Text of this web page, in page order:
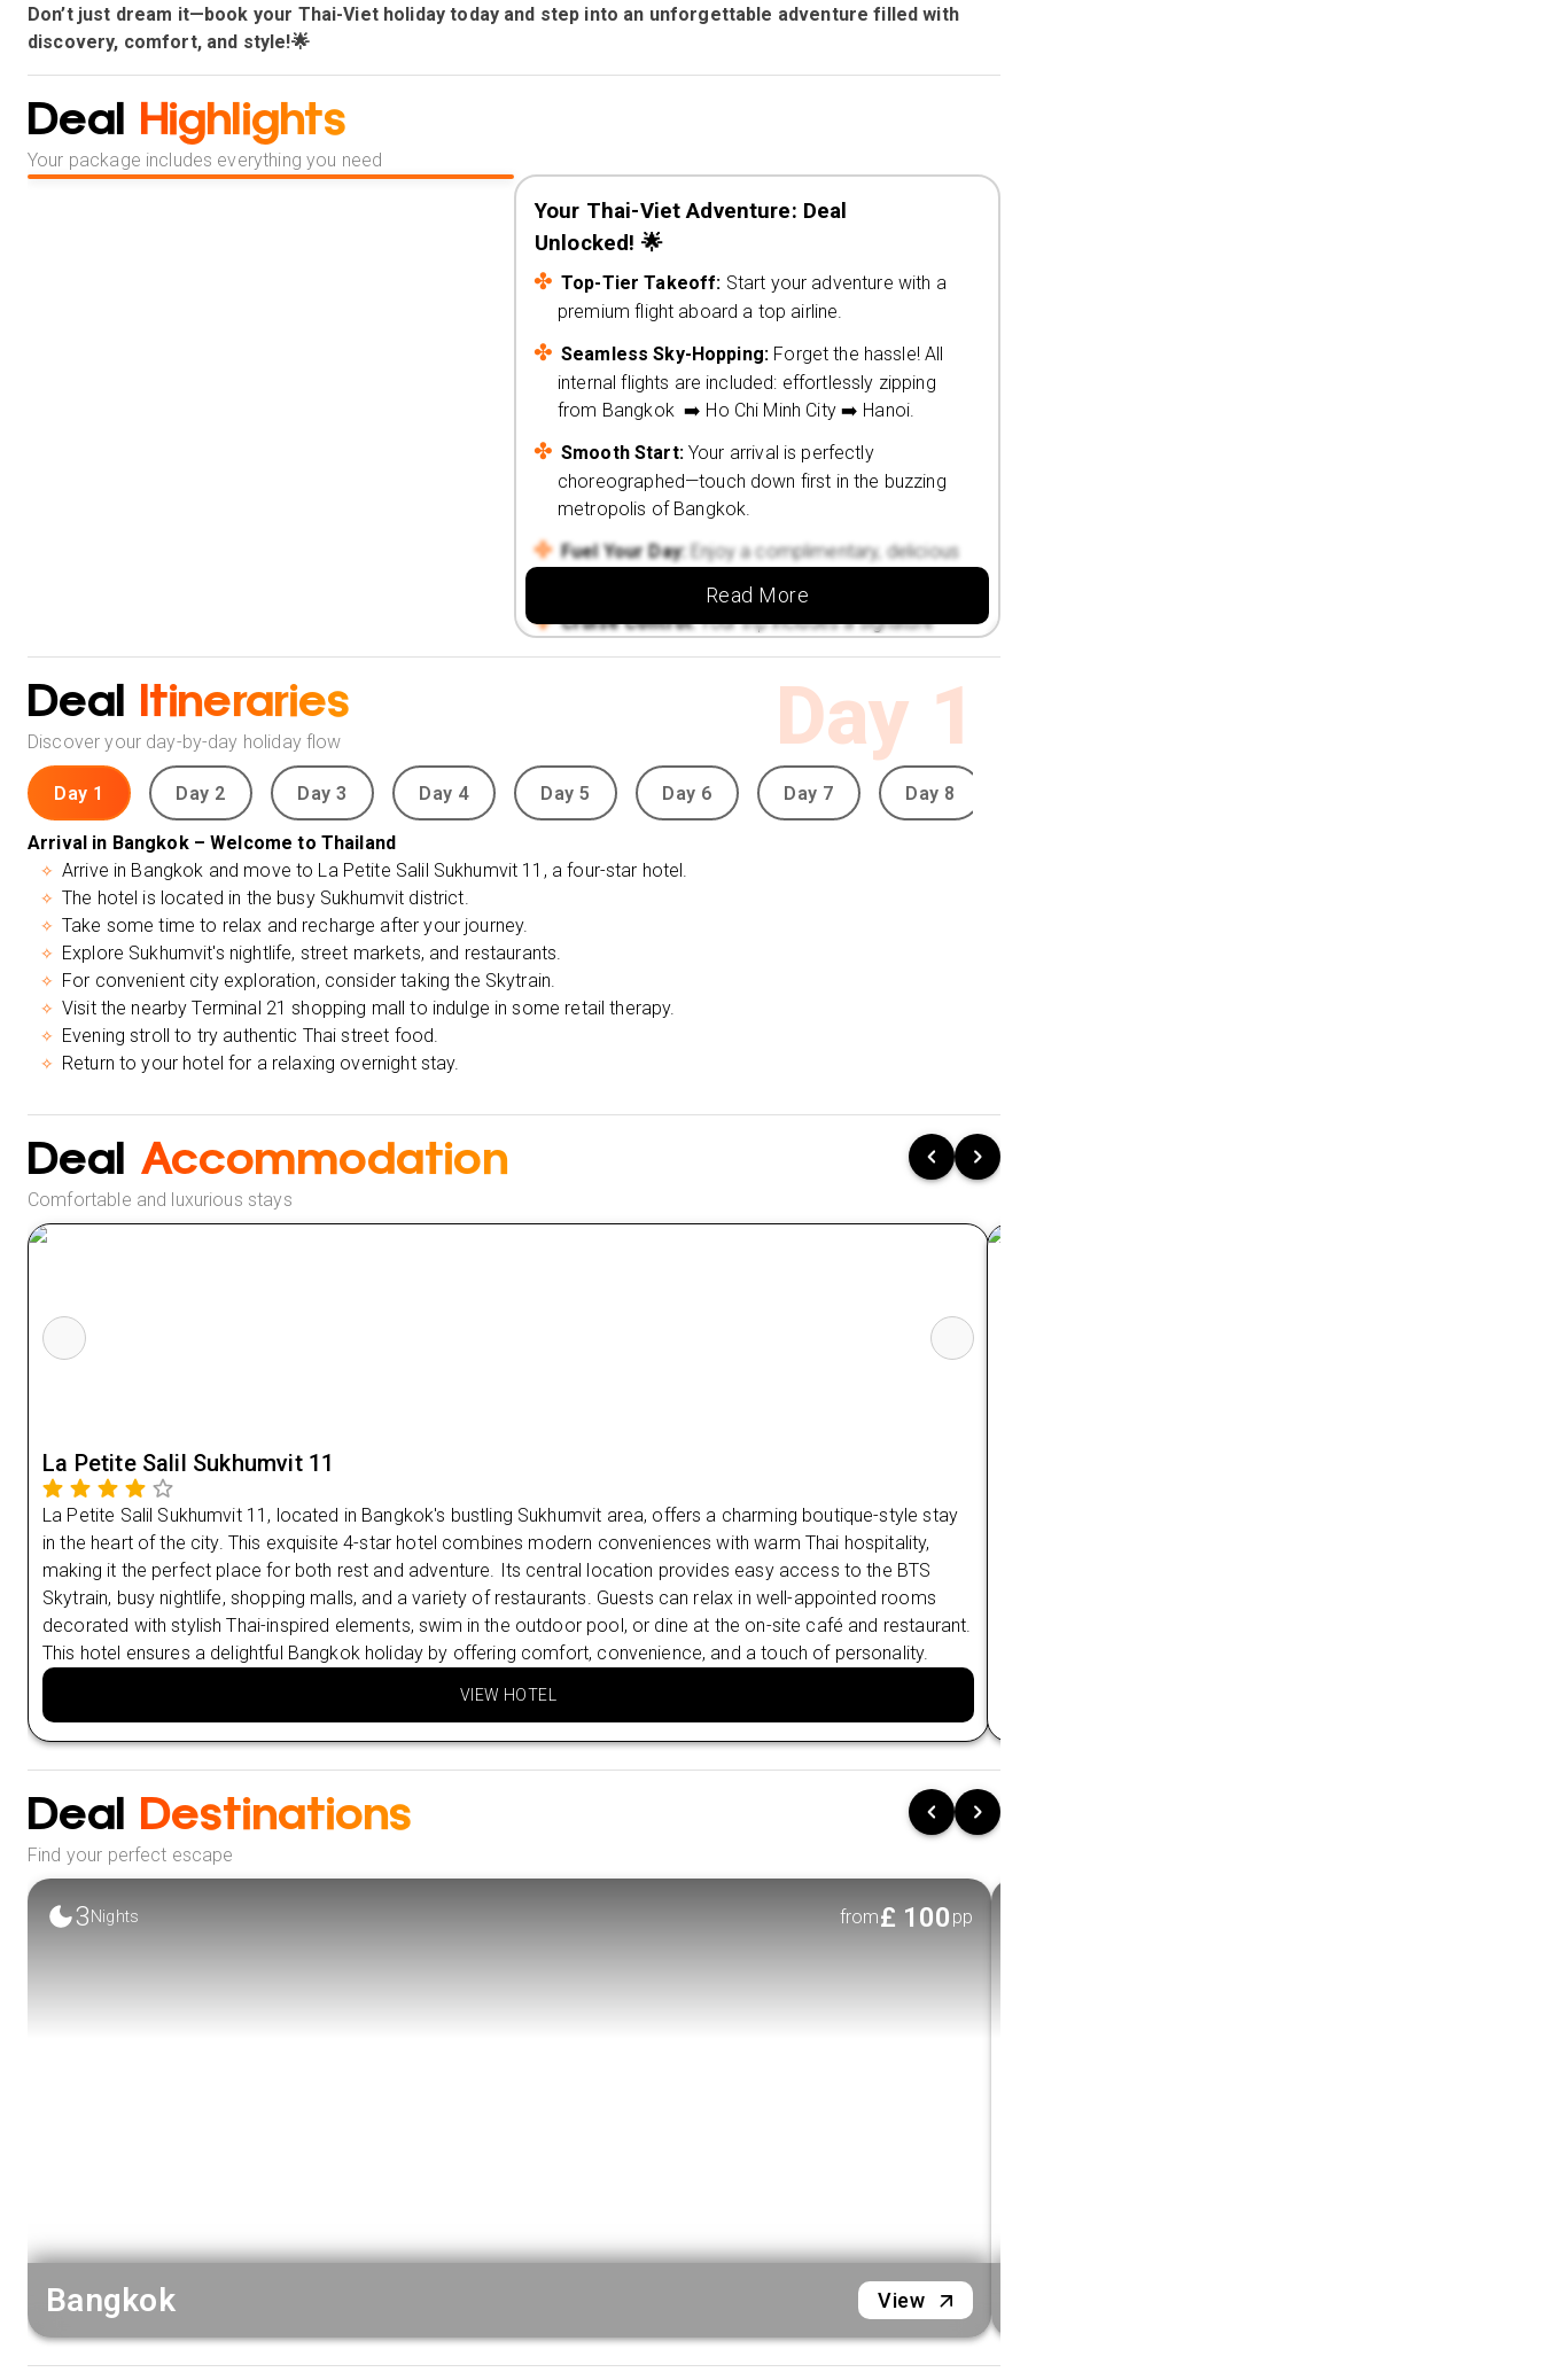
Don’t just dream it—book your Thai-Viet holiday today and step into an unforgettable adventure filled with
discovery, comfort, and style!🌟
Deal Highlights
Your package includes everything you need
Your Thai-Viet Adventure: Deal
Unlocked! 🌟
Top-Tier Takeoff: Start your adventure with a
premium flight aboard a top airline.
Seamless Sky-Hopping: Forget the hassle! All
internal flights are included: effortlessly zipping
from Bangkok ➡️ Ho Chi Minh City ➡️ Hanoi.
Smooth Start:Your arrival is perfectly
choreographed—touch down first in the buzzing
metropolis of Bangkok.
Fuel Your Day:
Enjoy a complimentary, delicious
Cruise Control:Your trip includes a signature
complimentary tour: a magical Saigon River
Your Handpicked 4⭐ Retreats 🏨
Urban Chic at Bangkok: La Petite Salil
Sukhumvit 11 (3 Nights):
Vibrant Basecamp:
Nestled in the heart of
shopping.
Soak up the city views
Panoramic Perfection:Sip cocktails at the
Rooftop Pool & Bar with stunning city views
as your backdrop.
Vietnamese Vibe:Spacious rooms blend
contemporary luxury with authentic
Vietnamese charm.
Complimentary Signature Experience:
Saigon River Dinner Cruise 🍴
Dine & Dazzle:Enjoy a spectacular 60–120
minute cruise under the glow of Saigon's evening
wheelchair accessible.
All children must be accompanied
Infant Meals:Meal service does not include
Read More
Deal Itineraries
Discover your day-by-day holiday flow Day 1
Day 1 Day 2 Day 3 Day 4 Day 5 Day 6 Day 7 Day 8
Arrival in Bangkok – Welcome to Thailand
Arrive in Bangkok and move to La Petite Salil Sukhumvit 11, a four-star hotel.
The hotel is located in the busy Sukhumvit district.
Take some time to relax and recharge after your journey.
Explore Sukhumvit's nightlife, street markets, and restaurants.
For convenient city exploration, consider taking the Skytrain.
Visit the nearby Terminal 21 shopping mall to indulge in some retail therapy.
Evening stroll to try authentic Thai street food.
Return to your hotel for a relaxing overnight stay.
Deal Accommodation
Comfortable and luxurious stays
La Petite Salil Sukhumvit 11
La Petite Salil Sukhumvit 11, located in Bangkok's bustling Sukhumvit area, offers a charming boutique-style stay
in the heart of the city. This exquisite 4-star hotel combines modern conveniences with warm Thai hospitality,
making it the perfect place for both rest and adventure. Its central location provides easy access to the BTS
Skytrain, busy nightlife, shopping malls, and a variety of restaurants. Guests can relax in well-appointed rooms
decorated with stylish Thai-inspired elements, swim in the outdoor pool, or dine at the on-site café and restaurant.
This hotel ensures a delightful Bangkok holiday by offering comfort, convenience, and a touch of personality.
VIEW HOTEL
Deal Destinations
Find your perfect escape
3 Nights from£ 100 pp
Bangkok View